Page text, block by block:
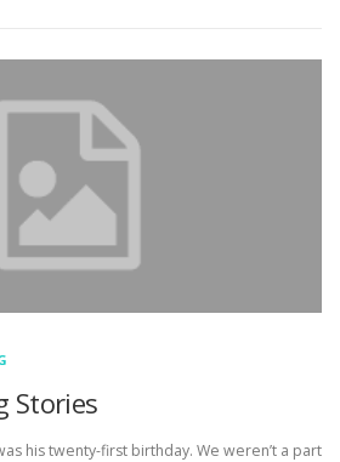
Stories
his twenty-first birthday. We weren’t a part